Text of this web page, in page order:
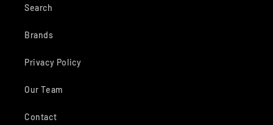
Search
Brands
Privacy Policy
Our Team
Contact